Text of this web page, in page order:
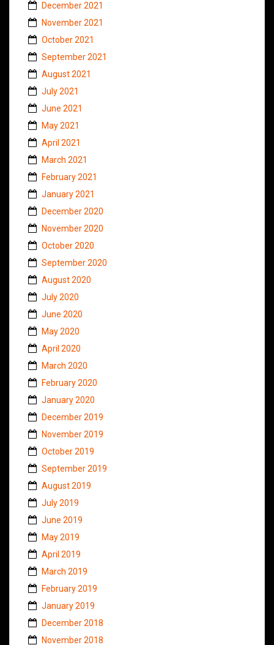
December 2021
November 2021
October 2021
September 2021
August 2021
July 2021
June 2021
May 2021
April 2021
March 2021
February 2021
January 2021
December 2020
November 2020
October 2020
September 2020
August 2020
July 2020
June 2020
May 2020
April 2020
March 2020
February 2020
January 2020
December 2019
November 2019
October 2019
September 2019
August 2019
July 2019
June 2019
May 2019
April 2019
March 2019
February 2019
January 2019
December 2018
November 2018